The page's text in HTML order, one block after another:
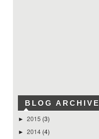
BLOG ARCHIVE
► 2015 (3)
► 2014 (4)